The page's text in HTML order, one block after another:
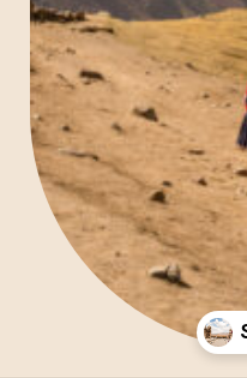
Day 1 –
and get